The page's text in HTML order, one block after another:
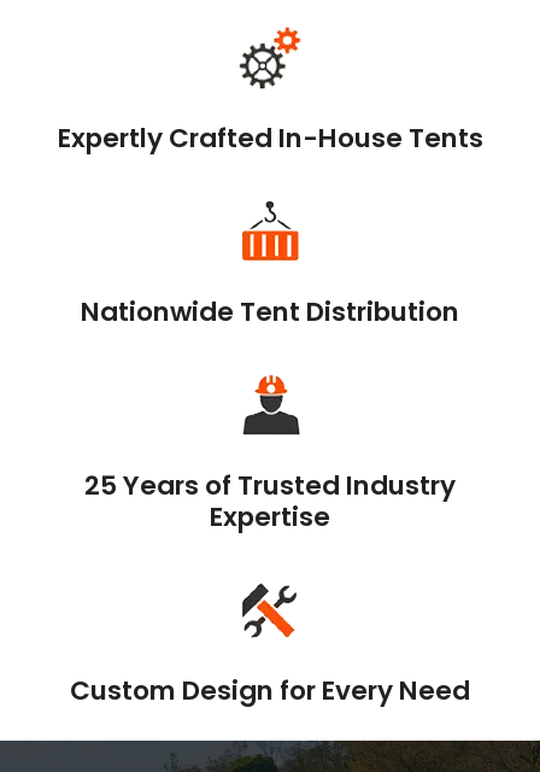
Expertly Crafted In-House Tents
Nationwide Tent Distribution
25 Years of Trusted Industry
Expertise
Custom Design for Every Need